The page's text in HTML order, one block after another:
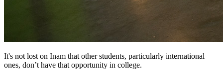
It's not lost on Inam that other students, particularly international
ones, don’t have that opportunity in college.